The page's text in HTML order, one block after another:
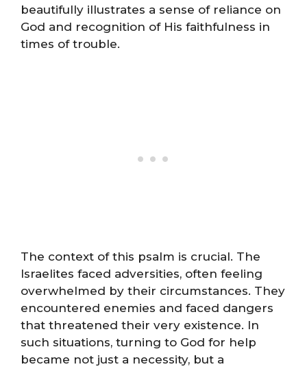
beautifully illustrates a sense of reliance on
God and recognition of His faithfulness in
times of trouble.
The context of this psalm is crucial. The
Israelites faced adversities, often feeling
overwhelmed by their circumstances. They
encountered enemies and faced dangers
that threatened their very existence. In
such situations, turning to God for help
became not just a necessity, but a